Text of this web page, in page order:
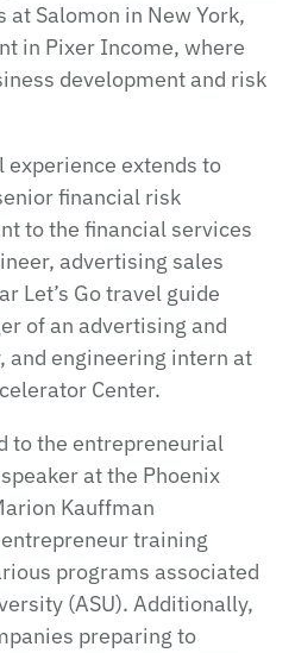
Salomon in New York,
in Pixer Income, where
development and risk
experience extends to
financial risk
to the financial services
advertising sales
Let’s Go travel guide
of an advertising and
and engineering intern at
Center.
to the entrepreneurial
at the Phoenix
Kauffman
entrepreneur training
programs associated
(ASU). Additionally,
preparing to